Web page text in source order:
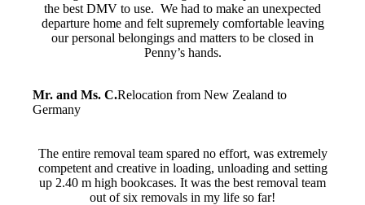
the best DMV to use. We had to make an unexpected
departure home and felt supremely comfortable leaving
our personal belongings and matters to be closed in
Penny’s hands.
Mr. and Ms. C.Relocation from New Zealand to
Germany
The entire removal team spared no effort, was extremely
competent and creative in loading, unloading and setting
up 2.40 m high bookcases. It was the best removal team
out of six removals in my life so far!